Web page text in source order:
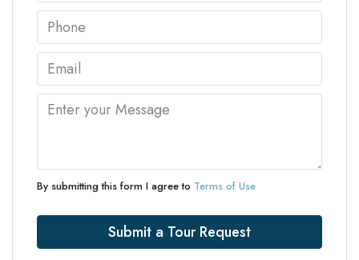
By submitting this form I agree to Terms of Use
Submit a Tour Request